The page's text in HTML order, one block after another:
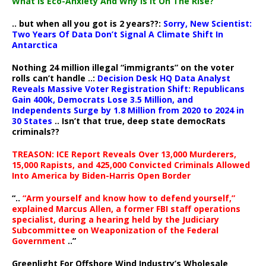
.. but when all you got is 2 years??: Sorry, New Scientist:
Two Years Of Data Don’t Signal A Climate Shift In
Antarctica
Nothing 24 million illegal “immigrants” on the voter
rolls can’t handle ..: Decision Desk HQ Data Analyst
Reveals Massive Voter Registration Shift: Republicans
Gain 400k, Democrats Lose 3.5 Million, and
Independents Surge by 1.8 Million from 2020 to 2024 in
30 States .. Isn’t that true, deep state democRats
criminals??
TREASON: ICE Report Reveals Over 13,000 Murderers,
15,000 Rapists, and 425,000 Convicted Criminals Allowed
Into America by Biden-Harris Open Border
“.. “Arm yourself and know how to defend yourself,”
explained Marcus Allen, a former FBI staff operations
specialist, during a hearing held by the Judiciary
Subcommittee on Weaponization of the Federal
Government ..”
Greenlight For Offshore Wind Industry’s Wholesale